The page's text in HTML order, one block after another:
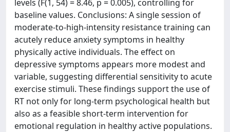
levels (F(1, 54) = 8.46, p = 0.005), controlling for
baseline values. Conclusions: A single session of
moderate-to-high-intensity resistance training can
acutely reduce anxiety symptoms in healthy
physically active individuals. The effect on
depressive symptoms appears more modest and
variable, suggesting differential sensitivity to acute
exercise stimuli. These findings support the use of
RT not only for long-term psychological health but
also as a feasible short-term intervention for
emotional regulation in healthy active populations.